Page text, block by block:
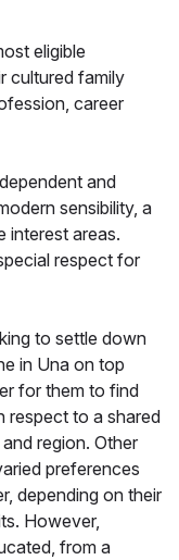
eligible
cultured family
career
and
sensibility, a
interest areas.
respect for
to settle down
in Una on top
for them to find
respect to a shared
region. Other
preferences
depending on their
However,
from a